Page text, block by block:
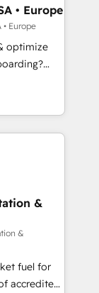
qui utilise
symbiose
artificielle.
Ensuite
Inside.
• Europe
• Europe
optimize
business
workflows,
SAP and
Sales Hub,
Website
and
on ISO
&
&
fuel for